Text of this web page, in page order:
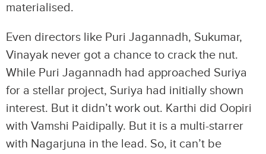
materialised.
Even directors like Puri Jagannadh, Sukumar,
Vinayak never got a chance to crack the nut.
While Puri Jagannadh had approached Suriya
for a stellar project, Suriya had initially shown
interest. But it didn’t work out. Karthi did Oopiri
with Vamshi Paidipally. But it is a multi-starrer
with Nagarjuna in the lead. So, it can’t be